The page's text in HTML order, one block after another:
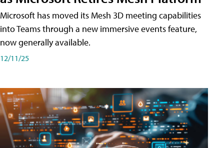
Microsoft has moved its Mesh 3D meeting capabilities
into Teams through a new immersive events feature,
now generally available.
12/11/25